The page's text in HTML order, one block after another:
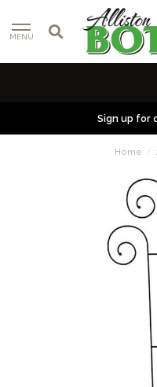
MENU
Sign up for
Home /